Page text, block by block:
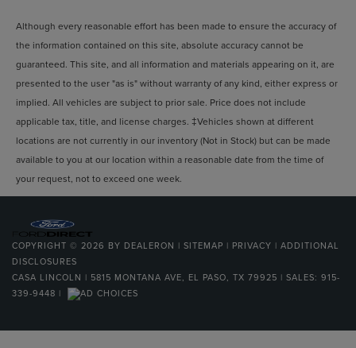
Although every reasonable effort has been made to ensure the accuracy of
the information contained on this site, absolute accuracy cannot be
guaranteed. This site, and all information and materials appearing on it, are
presented to the user "as is" without warranty of any kind, either express or
implied. All vehicles are subject to prior sale. Price does not include
applicable tax, title, and license charges. ‡Vehicles shown at different
locations are not currently in our inventory (Not in Stock) but can be made
available to you at our location within a reasonable date from the time of
your request, not to exceed one week.
COPYRIGHT © 2026 BY DEALERON | SITEMAP | PRIVACY | ADDITIONAL
DISCLOSURES
CASA LINCOLN | 5815 MONTANA AVE, EL PASO, TX 79925 | SALES: 915-
339-9448 |